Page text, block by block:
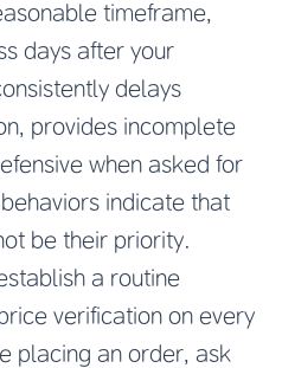
timeframe,
days after your
delays
provides incomplete
when asked for
indicate that
be their priority.
a routine
verification on every
placing an order, ask